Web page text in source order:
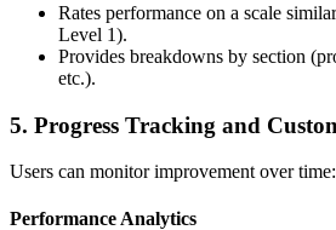
Rates performance on a scale
Level 1).
Provides breakdowns by section
etc.).
5. Progress Tracking and
Users can monitor improvement over time:
Performance Analytics